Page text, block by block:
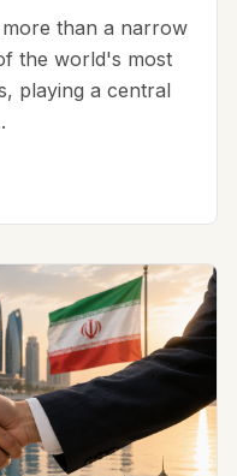
than a narrow
the world's most
playing a central